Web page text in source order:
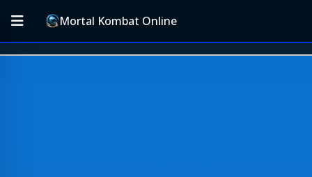
Mortal Kombat Online